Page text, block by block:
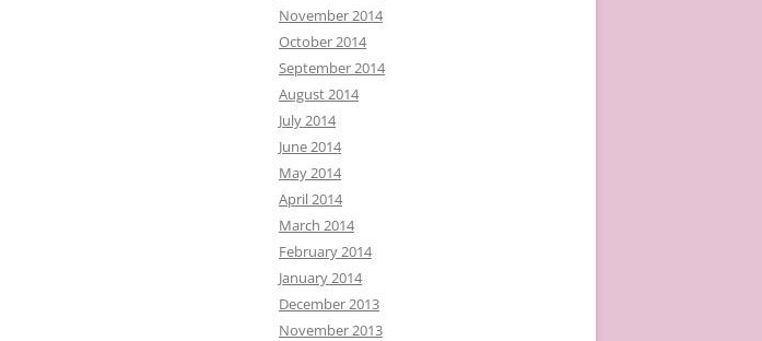
November 2014
October 2014
September 2014
August 2014
July 2014
June 2014
May 2014
April 2014
March 2014
February 2014
January 2014
December 2013
November 2013